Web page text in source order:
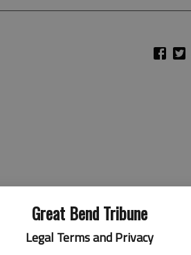
Great Bend Tribune
Legal Terms and Privacy